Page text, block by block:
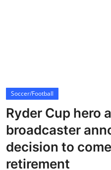
Cricket
Baseball
NBA News
Soccer/Football
Ryder Cup hero
broadcaster
decision to
retirement